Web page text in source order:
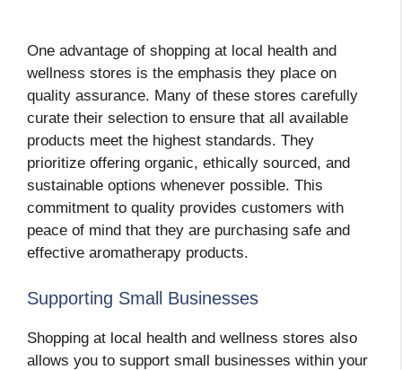
One advantage of shopping at local health and
wellness stores is the emphasis they place on
quality assurance. Many of these stores carefully
curate their selection to ensure that all available
products meet the highest standards. They
prioritize offering organic, ethically sourced, and
sustainable options whenever possible. This
commitment to quality provides customers with
peace of mind that they are purchasing safe and
effective aromatherapy products.
Supporting Small Businesses
Shopping at local health and wellness stores also
allows you to support small businesses within your